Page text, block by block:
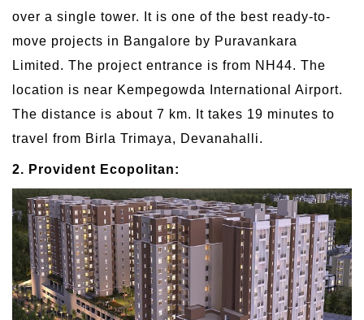
over a single tower. It is one of the best ready-to-
move projects in Bangalore by Puravankara
Limited. The project entrance is from NH44. The
location is near Kempegowda International Airport.
The distance is about 7 km. It takes 19 minutes to
travel from Birla Trimaya, Devanahalli.
2. Provident Ecopolitan: